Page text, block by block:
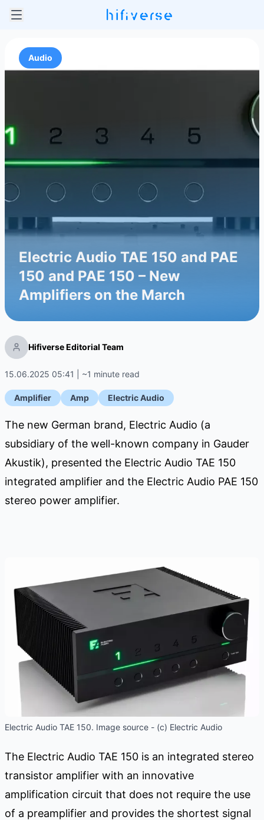
Audio
Electric Audio TAE 150 and PAE
150 and PAE 150 – New
Amplifiers on the March
Hifiverse Editorial Team
15.06.2025 05:41 | ~1 minute read
Amplifier Amp Electric Audio
The new German brand, Electric Audio (a
subsidiary of the well-known company in Gauder
Akustik), presented the Electric Audio TAE 150
integrated amplifier and the Electric Audio PAE 150
stereo power amplifier.
Electric Audio TAE 150. Image source - (c) Electric Audio
The Electric Audio TAE 150 is an integrated stereo
transistor amplifier with an innovative
amplification circuit that does not require the use
of a preamplifier and provides the shortest signal